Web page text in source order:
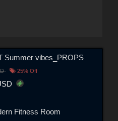
Summer vibes_PROPS
25% Off
Fitness Room